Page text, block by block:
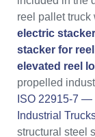
reel pallet truck
electric
stacker for
elevated reel
propelled
ISO 22915-7
Industrial
structural steel